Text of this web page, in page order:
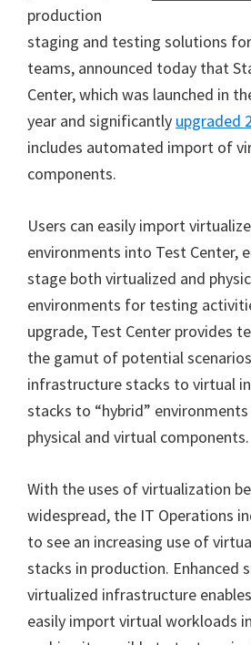
production
staging and testing solutions
teams, announced today that
Center, which was launched in
year and significantly upgraded
includes automated import of
components.
Users can easily import
environments into Test Center,
stage both virtualized and
environments for testing
upgrade, Test Center provides
the gamut of potential
infrastructure stacks to virtual
stacks to “hybrid”
physical and virtual components.
With the uses of virtualization
widespread, the IT Operations
to see an increasing use of
stacks in production. Enhanced
virtualized infrastructure
easily import virtual workloads